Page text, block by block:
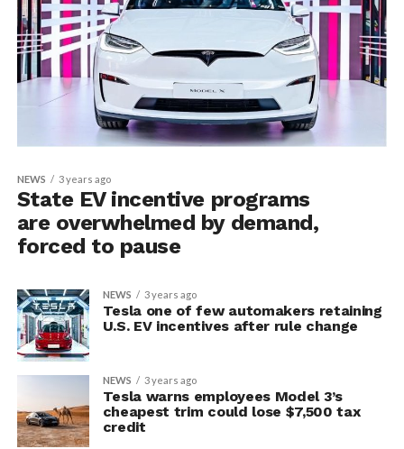
NEWS 3 years ago
State EV incentive programs
are overwhelmed by demand,
forced to pause
NEWS 3 years ago
Tesla one of few automakers retaining
U.S. EV incentives after rule change
NEWS 3 years ago
Tesla warns employees Model 3’s
cheapest trim could lose $7,500 tax
credit